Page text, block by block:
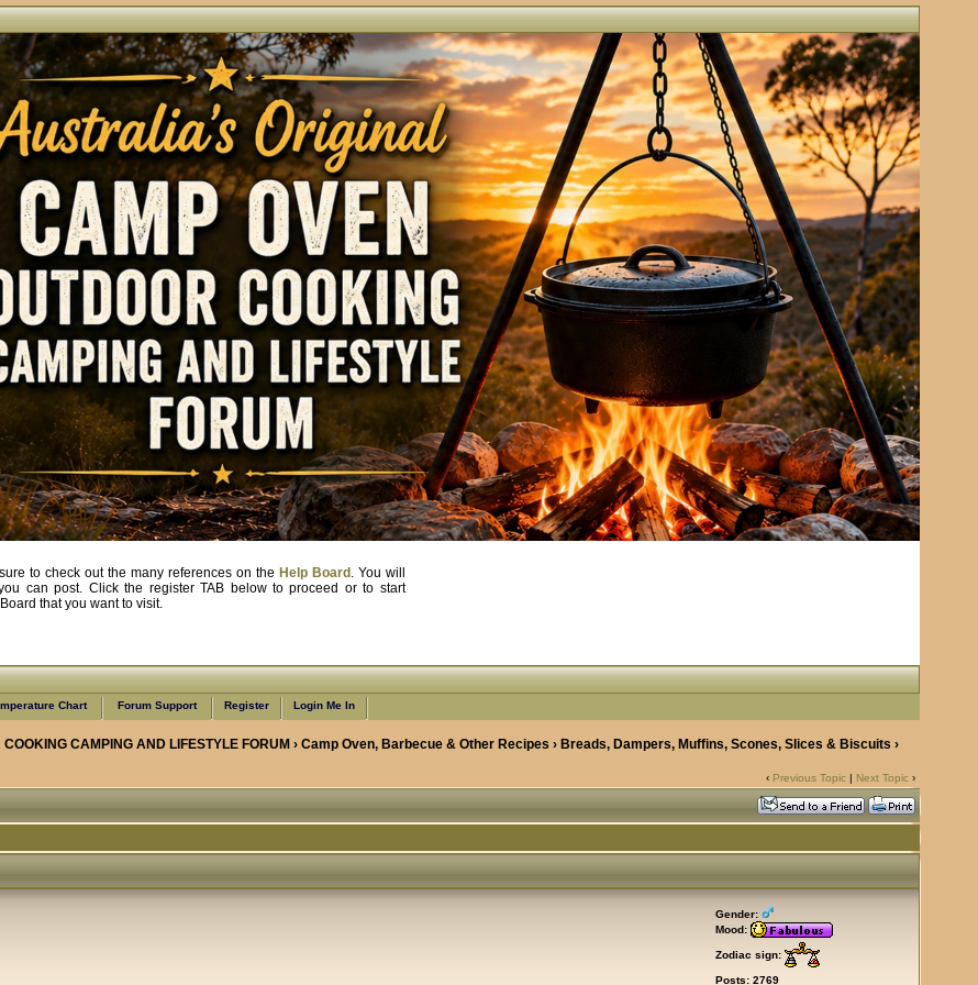
to check out the many references on the Help Board. You will
can post. Click the register TAB below to proceed or to start
that you want to visit.
Chart Forum Support Register Login Me In
CAMPING AND LIFESTYLE FORUM› Camp Oven, Barbecue & Other Recipes › Breads, Dampers, Muffins, Scones, Slices & Biscuits ›
‹ Previous Topic| Next Topic›
Gender:
Mood:
Zodiac sign:
Posts: 2769